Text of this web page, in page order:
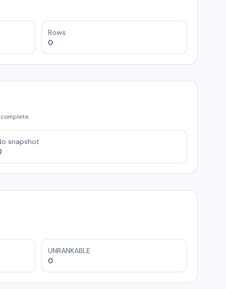
Rows
0
snapshot
UNRANKABLE
0